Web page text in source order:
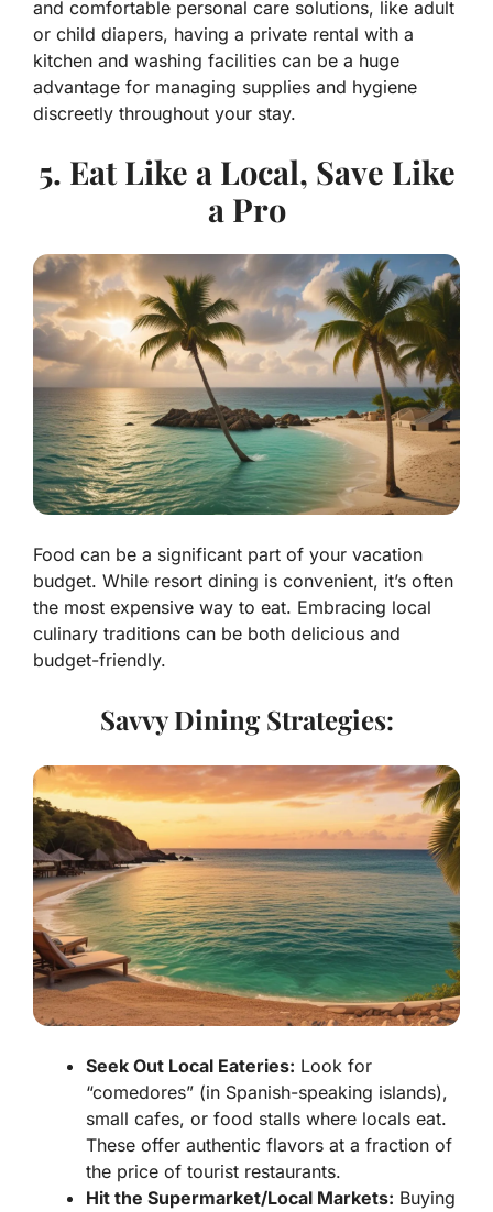
and comfortable personal care solutions, like adult
or child diapers, having a private rental with a
kitchen and washing facilities can be a huge
advantage for managing supplies and hygiene
discreetly throughout your stay.
5. Eat Like a Local, Save Like
a Pro
Food can be a significant part of your vacation
budget. While resort dining is convenient, it’s often
the most expensive way to eat. Embracing local
culinary traditions can be both delicious and
budget-friendly.
Savvy Dining Strategies:
Seek Out Local Eateries: Look for
“comedores” (in Spanish-speaking islands),
small cafes, or food stalls where locals eat.
These offer authentic flavors at a fraction of
the price of tourist restaurants.
Hit the Supermarket/Local Markets: Buying